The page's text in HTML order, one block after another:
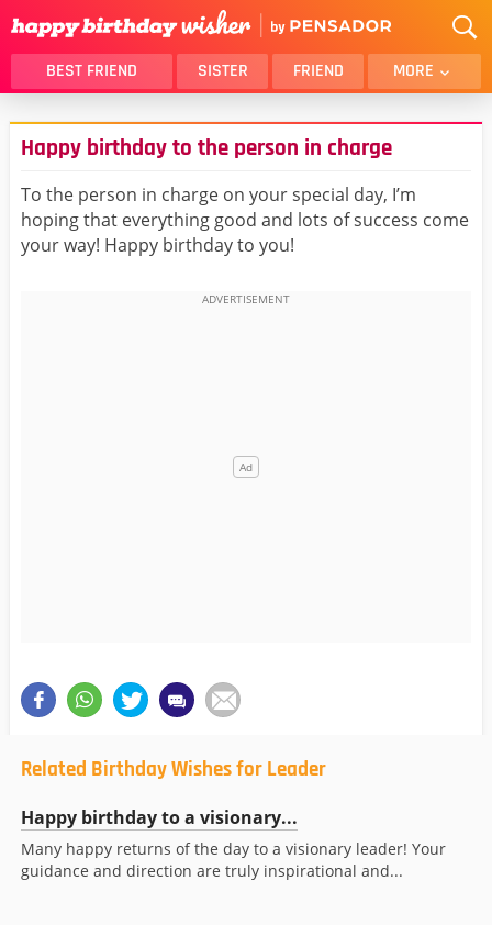
BEST FRIEND SISTER FRIEND MORE
THANK YOU
BROTHER
DAUGHTER
SON
HUSBAND
FUNNY
LOVER
WIFE
MOM
Happy birthday to the person in charge
To the person in charge on your special day, I’m
hoping that everything good and lots of success come
your way! Happy birthday to you!
Related Birthday Wishes for Leader
Happy birthday to a visionary...
Many happy returns of the day to a visionary leader! Your
guidance and direction are truly inspirational and...